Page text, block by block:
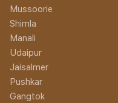
Mussoorie
Shimla
Manali
Udaipur
Jaisalmer
Pushkar
Gangtok